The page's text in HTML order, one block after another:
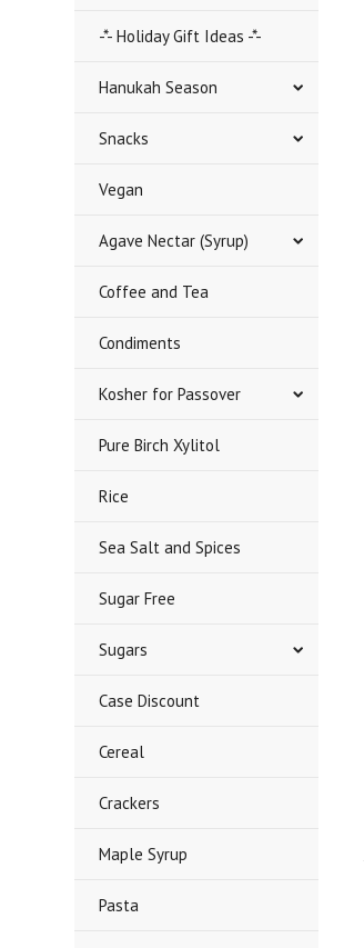
-*- Holiday Gift Ideas -*-
Hanukah Season
Snacks
Vegan
Agave Nectar (Syrup)
Coffee and Tea
Condiments
Kosher for Passover
Pure Birch Xylitol
Rice
Sea Salt and Spices
Sugar Free
Sugars
Case Discount
Cereal
Crackers
Maple Syrup
Pasta